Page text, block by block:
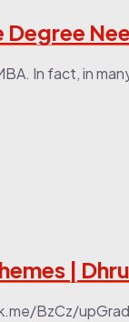
Degree
In fact, in
|
BzCz/